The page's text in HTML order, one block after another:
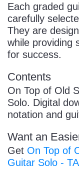
Each graded
carefully
They are
while providing
for success.
Contents
On Top of Old
Solo. Digital
notation and
Want an
Get On Top of
Guitar Solo -